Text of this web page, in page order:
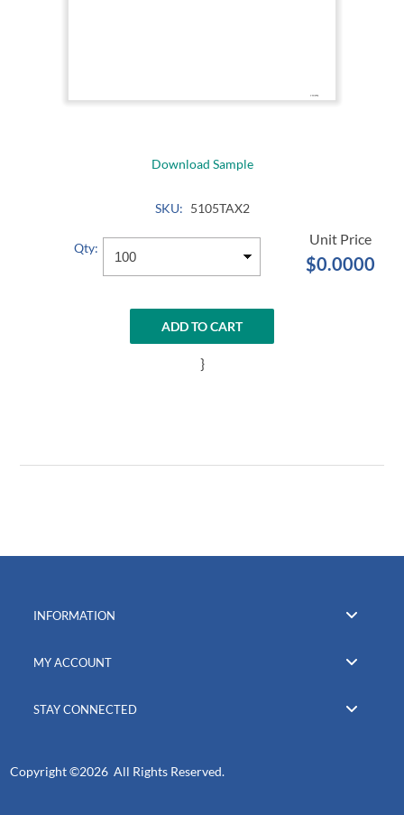
Download Sample
SKU: 5105TAX2
$0.0000
Qty:
ADD TO CART
}
INFORMATION
MY ACCOUNT
STAY CONNECTED
Copyright ©2026 All Rights Reserved.